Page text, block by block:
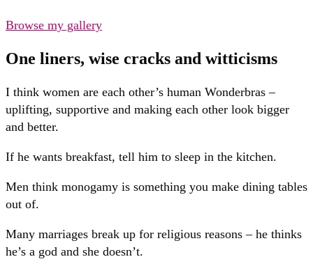
Browse my gallery
One liners, wise cracks and witticisms
I think women are each other’s human Wonderbras –
uplifting, supportive and making each other look bigger
and better.
If he wants breakfast, tell him to sleep in the kitchen.
Men think monogamy is something you make dining tables
out of.
Many marriages break up for religious reasons – he thinks
he’s a god and she doesn’t.